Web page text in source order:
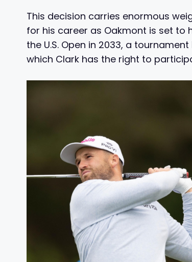
This decision carries enormous
for his career as Oakmont is set to
the U.S. Open in 2033, a tournament
which Clark has the right to